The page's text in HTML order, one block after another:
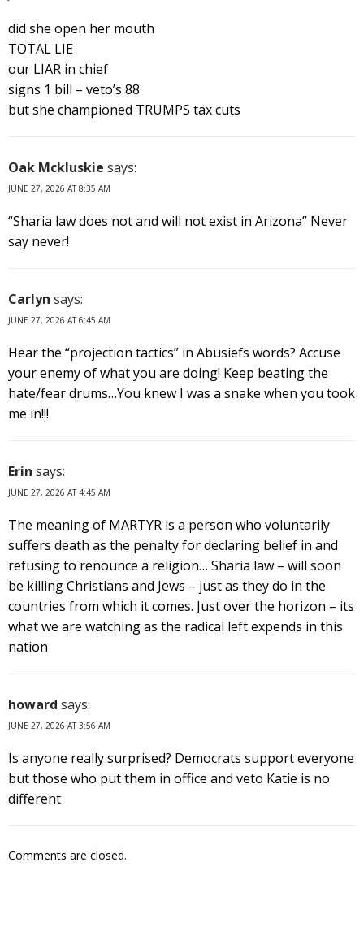
did she open her mouth
TOTAL LIE
our LIAR in chief
signs 1 bill – veto’s 88
but she championed TRUMPS tax cuts
Oak Mckluskie says:
JUNE 27, 2026 AT 8:35 AM
“Sharia law does not and will not exist in Arizona” Never
say never!
Carlyn says:
JUNE 27, 2026 AT 6:45 AM
Hear the “projection tactics” in Abusiefs words? Accuse
your enemy of what you are doing! Keep beating the
hate/fear drums…You knew I was a snake when you took
me in!!!
Erin says:
JUNE 27, 2026 AT 4:45 AM
The meaning of MARTYR is a person who voluntarily
suffers death as the penalty for declaring belief in and
refusing to renounce a religion… Sharia law – will soon
be killing Christians and Jews – just as they do in the
countries from which it comes. Just over the horizon – its
what we are watching as the radical left expends in this
nation
howard says:
JUNE 27, 2026 AT 3:56 AM
Is anyone really surprised? Democrats support everyone
but those who put them in office and veto Katie is no
different
Comments are closed.